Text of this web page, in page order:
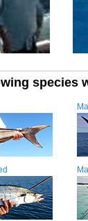
species